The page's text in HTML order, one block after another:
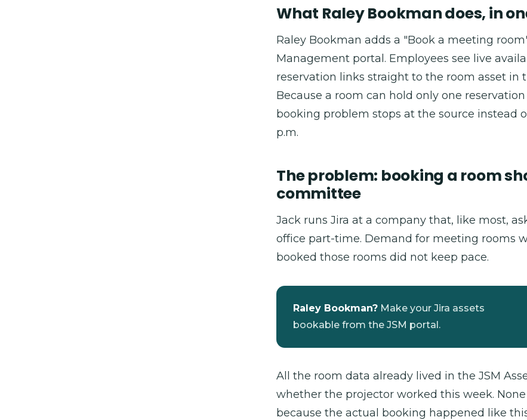
What Raley Bookman does, in
Raley Bookman adds a "Book a meeting
Management portal. Employees see live
reservation links straight to the room asset in
Because a room can hold only one
booking problem stops at the source instead
p.m.
The problem: booking a room
committee
Jack runs Jira at a company that, like most,
office part-time. Demand for meeting rooms
booked those rooms did not keep pace.
Raley Bookman? Make your Jira assets
bookable from the JSM portal.
All the room data already lived in the JSM
whether the projector worked this week.
because the actual booking happened like